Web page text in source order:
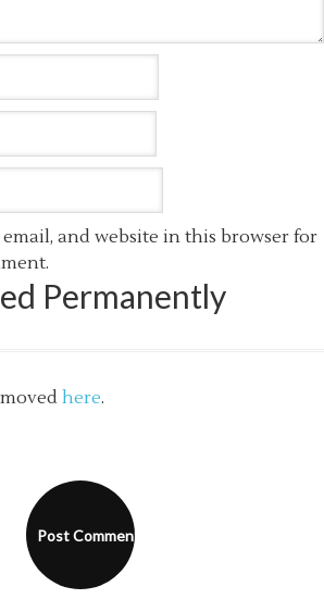
email, and website in this browser for
Permanently
here.